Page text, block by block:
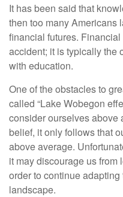
It has been said that
then too many Americans
financial futures.
accident; it is typically the
with education.
One of the obstacles to
called “Lake Wobegon
consider ourselves above
belief, it only follows that
above average.
it may discourage us
order to continue
landscape.